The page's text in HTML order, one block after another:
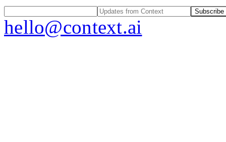
Subscribe
hello@context.ai